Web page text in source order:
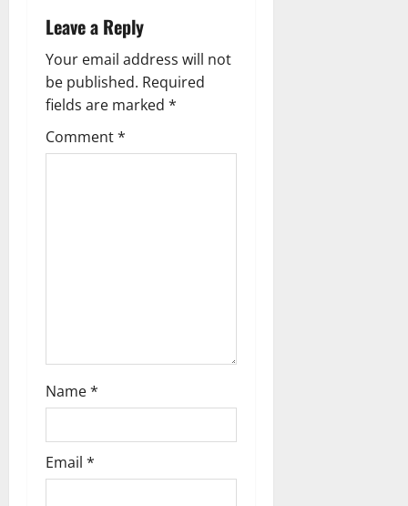
a
v
i
g
Leave a Reply
Your email address will not
be published. Required
fields are marked *
Comment*
Name*
Email *